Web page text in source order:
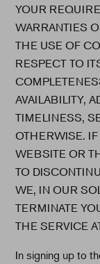
YOUR
WARRANTIES
THE USE OF
RESPECT TO
AVAILABILITY,
TIMELINESS,
OTHERWISE.
WEBSITE OR
TO
WE, IN OUR
TERMINATE
THE SERVICE
In signing up to